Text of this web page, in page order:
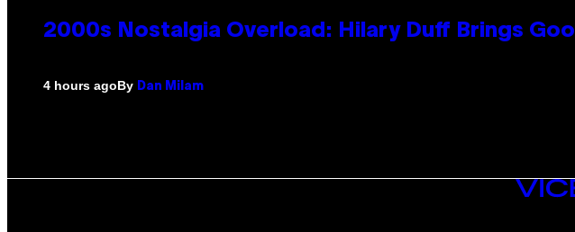
2000s Nostalgia Overload: Hilary Duff Brings
4 hours agoBy Dan Milam
VICE
MEDIA